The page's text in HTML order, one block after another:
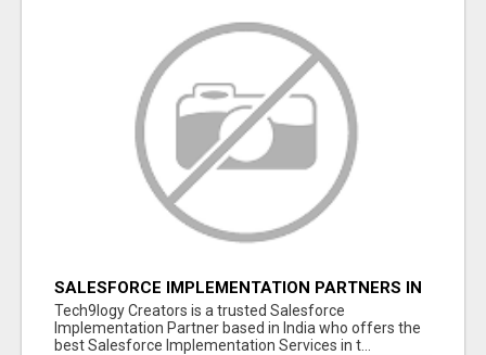
SALESFORCE IMPLEMENTATION PARTNERS IN
INDIA, SALESFORCE IMPLEMENTATION
SERVICES
Tech9logy Creators is a trusted Salesforce
Implementation Partner based in India who offers the
best Salesforce Implementation Services in t...